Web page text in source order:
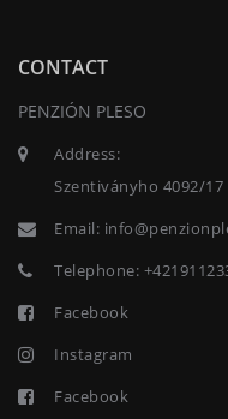
CONTACT
PENZIÓN PLESO
Address:
Szentiványho 4092/17
Email:
Telephone:
Facebook
Instagram
Facebook